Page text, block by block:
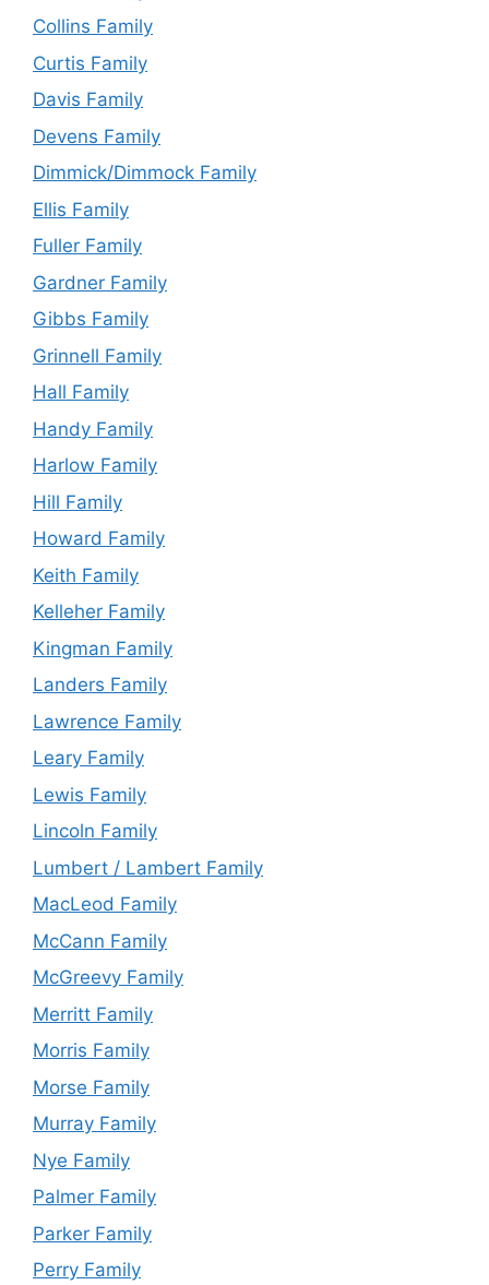
Collins Family
Curtis Family
Davis Family
Devens Family
Dimmick/Dimmock Family
Ellis Family
Fuller Family
Gardner Family
Gibbs Family
Grinnell Family
Hall Family
Handy Family
Harlow Family
Hill Family
Howard Family
Keith Family
Kelleher Family
Kingman Family
Landers Family
Lawrence Family
Leary Family
Lewis Family
Lincoln Family
Lumbert / Lambert Family
MacLeod Family
McCann Family
McGreevy Family
Merritt Family
Morris Family
Morse Family
Murray Family
Nye Family
Palmer Family
Parker Family
Perry Family